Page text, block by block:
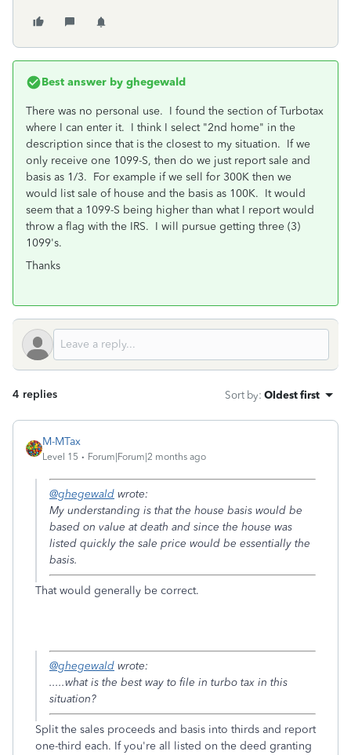
Best answer by ghegewald
There was no personal use. I found the section of Turbotax
where I can enter it. I think I select "2nd home" in the
description since that is the closest to my situation. If we
only receive one 1099-S, then do we just report sale and
basis as 1/3. For example if we sell for 300K then we
would list sale of house and the basis as 100K. It would
seem that a 1099-S being higher than what I report would
throw a flag with the IRS. I will pursue getting three (3)
1099's.
Thanks
4 replies Sort by: Oldest first
M-MTax
Level 15 Forum|Forum|2 months ago
@ghegewald wrote:
My understanding is that the house basis would be
based on value at death and since the house was
listed quickly the sale price would be essentially the
basis.
That would generally be correct.
@ghegewald wrote:
.....what is the best way to file in turbo tax in this
situation?
Split the sales proceeds and basis into thirds and report
one-third each. If you're all listed on the deed granting